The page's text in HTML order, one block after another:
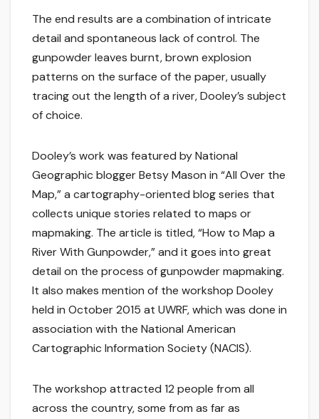
The end results are a combination of intricate
detail and spontaneous lack of control. The
gunpowder leaves burnt, brown explosion
patterns on the surface of the paper, usually
tracing out the length of a river, Dooley’s subject
of choice.
Dooley’s work was featured by National
Geographic blogger Betsy Mason in “All Over the
Map,” a cartography-oriented blog series that
collects unique stories related to maps or
mapmaking. The article is titled, “How to Map a
River With Gunpowder,” and it goes into great
detail on the process of gunpowder mapmaking.
It also makes mention of the workshop Dooley
held in October 2015 at UWRF, which was done in
association with the National American
Cartographic Information Society (NACIS).
The workshop attracted 12 people from all
across the country, some from as far as